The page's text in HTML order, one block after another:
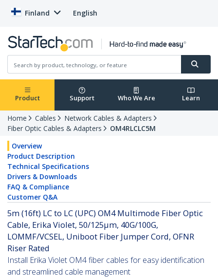
Finland English
Product Support Who We Are Learn
Home Cables
Network Cables & Adapters
Fiber Optic Cables & Adapters
OM4RLCLC5M
Overview
Product Description
Technical Specifications
Drivers & Downloads
FAQ & Compliance
Customer Q&A
5m (16ft) LC to LC (UPC) OM4 Multimode Fiber Optic
Cable, Erika Violet, 50/125µm, 40G/100G,
LOMMF/VCSEL, Uniboot Fiber Jumper Cord, OFNR
Riser Rated
Install Erika Violet OM4 fiber cables for easy identification
and streamlined cable management